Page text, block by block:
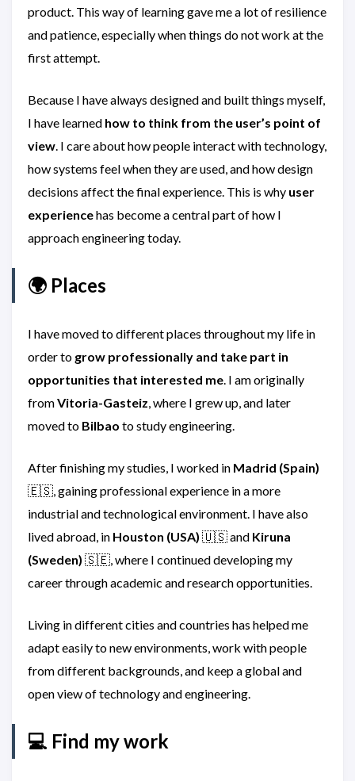
product. This way of learning gave me a lot of resilience
and patience, especially when things do not work at the
first attempt.
Because I have always designed and built things myself,
I have learned how to think from the user’s point of
view. I care about how people interact with technology,
how systems feel when they are used, and how design
decisions affect the final experience. This is why user
experiencehas become a central part of how I
approach engineering today.
🌍 Places
I have moved to different places throughout my life in
order to grow professionally and take part in
opportunities that interested me. I am originally
fromVitoria-Gasteiz, where I grew up, and later
moved to Bilbao to study engineering.
After finishing my studies, I worked in Madrid (Spain)
🇪🇸, gaining professional experience in a more
industrial and technological environment. I have also
lived abroad, in Houston (USA) 🇺🇸 and Kiruna
(Sweden) 🇸🇪, where I continued developing my
career through academic and research opportunities.
Living in different cities and countries has helped me
adapt easily to new environments, work with people
from different backgrounds, and keep a global and
open view of technology and engineering.
💻 Find my work